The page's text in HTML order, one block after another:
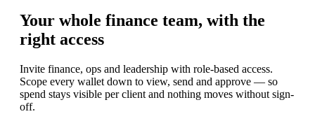
Your whole finance team, with the
right access
Invite finance, ops and leadership with role-based access.
Scope every wallet down to view, send and approve — so
spend stays visible per client and nothing moves without sign-
off.